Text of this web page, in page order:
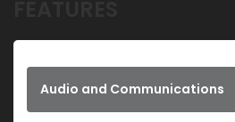
Audio and Communications